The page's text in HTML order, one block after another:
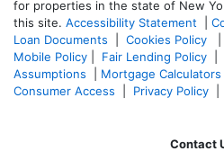
for properties in the state of New
this site. Accessibility Statement
Loan Documents
Cookies Policy
Mobile Policy
Fair Lending Policy
Assumptions
Mortgage Calculators
Consumer Access
Privacy Policy
Contact